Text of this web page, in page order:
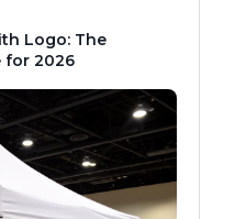
Logo: The
for 2026